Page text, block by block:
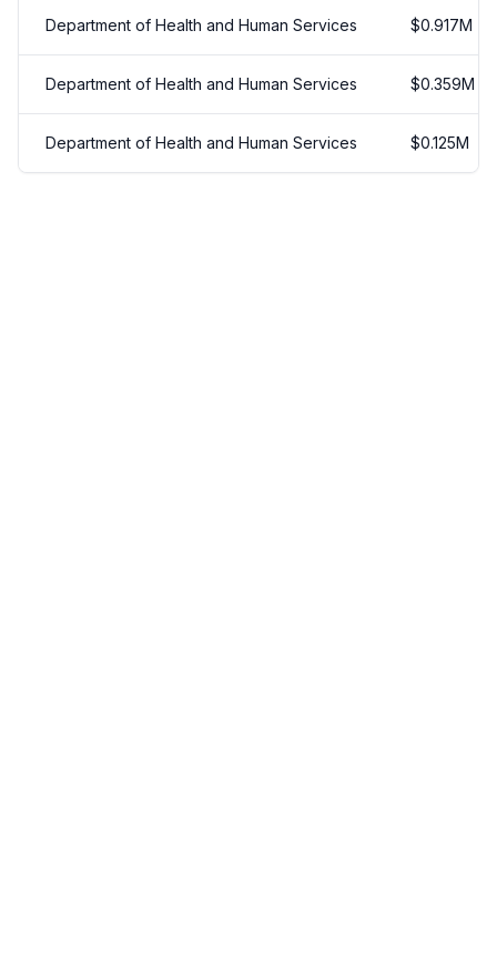
Department of Health and Human Services $0.917M
Department of Health and Human Services $0.359M
Department of Health and Human Services $0.125M